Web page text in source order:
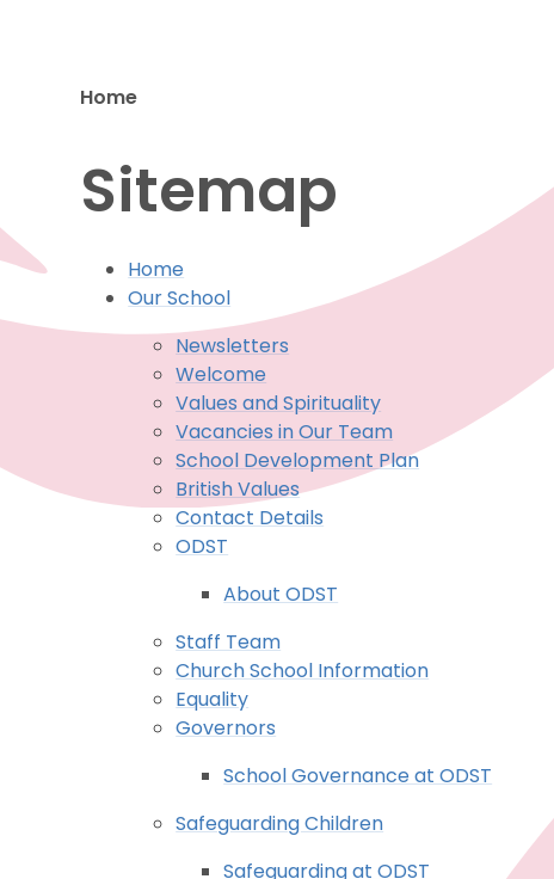
Home
Sitemap
Home
Our School
Newsletters
Welcome
Values and Spirituality
Vacancies in Our Team
School Development Plan
British Values
Contact Details
ODST
About ODST
Staff Team
Church School Information
Equality
Governors
School Governance at ODST
Safeguarding Children
Safeguarding at ODST